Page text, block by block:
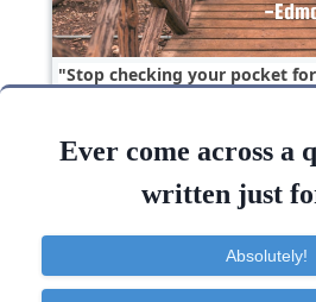
Stop checking your pocket
Change Heart Love
Ever come across a
written just
Absolutely!